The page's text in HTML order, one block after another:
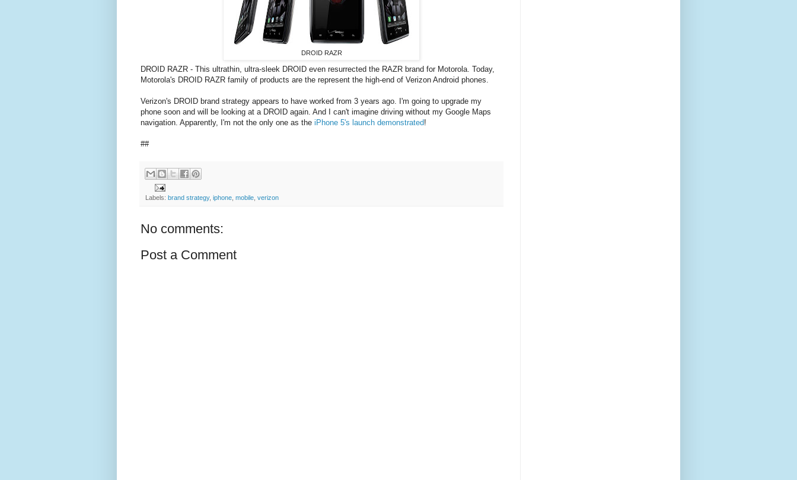
DROID RAZR
DROID RAZR - This ultrathin, ultra-sleek DROID even resurrected the RAZR brand for Motorola. Today,
Motorola's DROID RAZR family of products are the represent the high-end of Verizon Android phones.
Verizon's DROID brand strategy appears to have worked from 3 years ago. I'm going to upgrade my
phone soon and will be looking at a DROID again. And I can't imagine driving without my Google Maps
navigation. Apparently, I'm not the only one as the iPhone 5's launch demonstrated!
##
Labels: brand strategy, iphone mobile verizon
No comments:
Post a Comment